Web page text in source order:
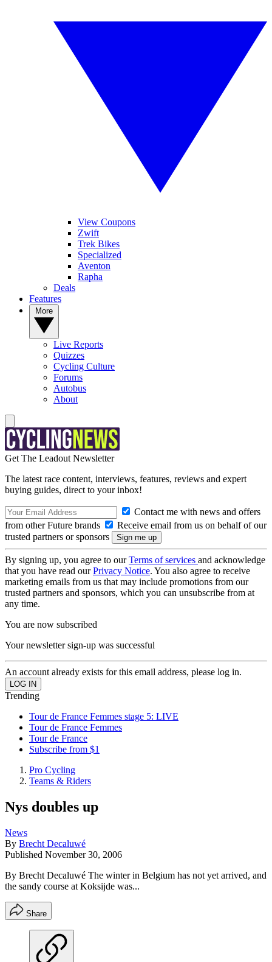
View Coupons
Zwift
Trek Bikes
Specialized
Aventon
Rapha
Deals
Features
Live Reports
Quizzes
Cycling Culture
Forums
Autobus
About
Get The Leadout Newsletter
The latest race content, interviews, features, reviews and expert
buying guides, direct to your inbox!
Contact me with news and offers
from other Future brands
Receive email from us on behalf of our
trusted partners or sponsors
By signing up, you agree to ourTerms of services and acknowledge
that you have read ourPrivacy Notice. You also agree to receive
marketing emails from us that may include promotions from our
trusted partners and sponsors, which you can unsubscribe from at
any time.
You are now subscribed
Your newsletter sign-up was successful
An account already exists for this email address, please log in.
Trending
Tour de France Femmes stage 5: LIVE
Tour de France Femmes
Tour de France
Subscribe from $1
Pro Cycling
Teams & Riders
Nys doubles up
News
By Brecht Decaluwé
Published November 30, 2006
By Brecht Decaluwé The winter in Belgium has not yet arrived, and
the sandy course at Koksijde was...
Share